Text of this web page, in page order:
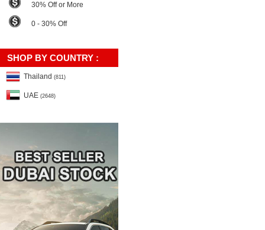
30% Off or More
0 - 30% Off
SHOP BY COUNTRY :
Thailand (811)
UAE (2648)